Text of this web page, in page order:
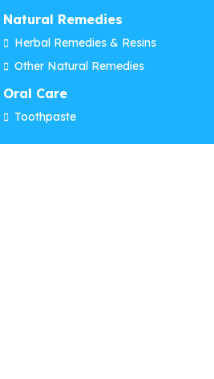
Natural Remedies
Herbal Remedies & Resins
Other Natural Remedies
Oral Care
Toothpaste